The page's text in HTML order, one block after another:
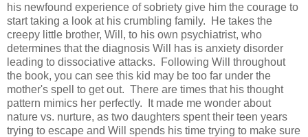
his newfound experience of sobriety give him the courage to
start taking a look at his crumbling family. He takes the
creepy little brother, Will, to his own psychiatrist, who
determines that the diagnosis Will has is anxiety disorder
leading to dissociative attacks. Following Will throughout
the book, you can see this kid may be too far under the
mother's spell to get out. There are times that his thought
pattern mimics her perfectly. It made me wonder about
nature vs. nurture, as two daughters spent their teen years
trying to escape and Will spends his time trying to make sure